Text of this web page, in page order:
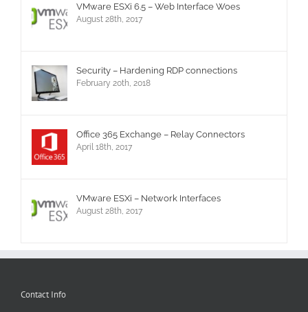
VMware ESXi 6.5 – Web Interface Woes
August 28th, 2017
Security – Hardening RDP connections
February 20th, 2018
Office 365 Exchange – Relay Connectors
April 18th, 2017
VMware ESXi – Network Interfaces
August 28th, 2017
Contact Info